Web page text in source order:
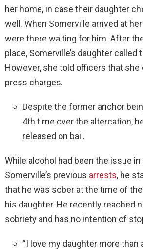
her home, in case their daughter
well. When Somerville arrived at
were there waiting for him. After
place, Somerville’s daughter called
However, she told officers that she
press charges.
Despite the former anchor
4th time over the altercation,
released on bail.
While alcohol had been the issue
Somerville’s previous arrests, he
that he was sober at the time of
his daughter. He recently reached
sobriety and has no intention of
“I love my daughter more than